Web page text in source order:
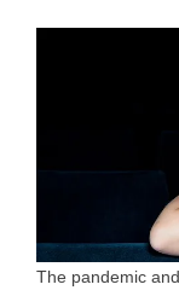
The pandemic